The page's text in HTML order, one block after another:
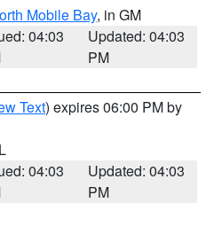
Mobile Bay, in GM
04:03
Updated: 04:03
PM
Text) expires 06:00 PM by
04:03
Updated: 04:03
PM